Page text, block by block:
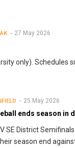
27 May 2026
only). Schedules
25 May 2026
ends season in
SE District
season end